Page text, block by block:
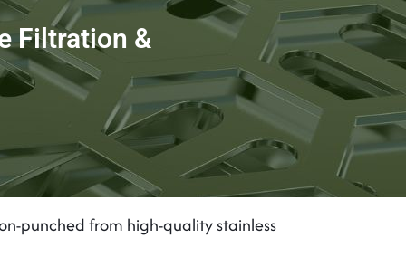
Filtration &
punched from high-quality stainless